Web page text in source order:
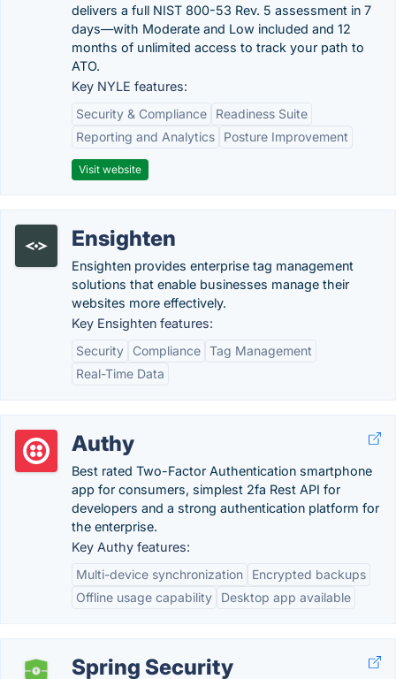
delivers a full NIST 800-53 Rev. 5 assessment in 7
days—with Moderate and Low included and 12
months of unlimited access to track your path to
ATO.
Key NYLE features:
Security & Compliance
Readiness Suite
Reporting and Analytics
Posture Improvement
Visit website
Ensighten
Ensighten provides enterprise tag management
solutions that enable businesses manage their
websites more effectively.
Key Ensighten features:
Security
Compliance Tag Management
Real-Time Data
Authy
Best rated Two-Factor Authentication smartphone
app for consumers, simplest 2fa Rest API for
developers and a strong authentication platform for
the enterprise.
Key Authy features:
Multi-device synchronization
Encrypted backups
Offline usage capability
Desktop app available
Spring Security